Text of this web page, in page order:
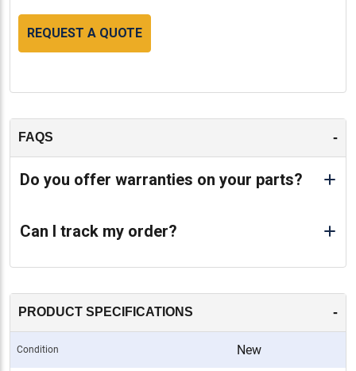
REQUEST A QUOTE
FAQS -
Do you offer warranties on your parts?
Can I track my order?
PRODUCT SPECIFICATIONS -
Condition New